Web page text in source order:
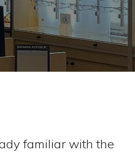
familiar with the